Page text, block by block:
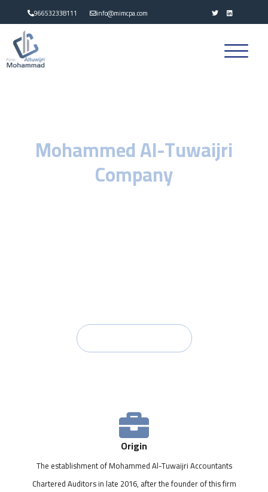
966532338111 info@mimcpa.com
Mohammed Al-Tuwaijri
Company
Origin
The establishment of Mohammed Al-Tuwaijri Accountants
Chartered Auditors in late 2016, after the founder of this firm